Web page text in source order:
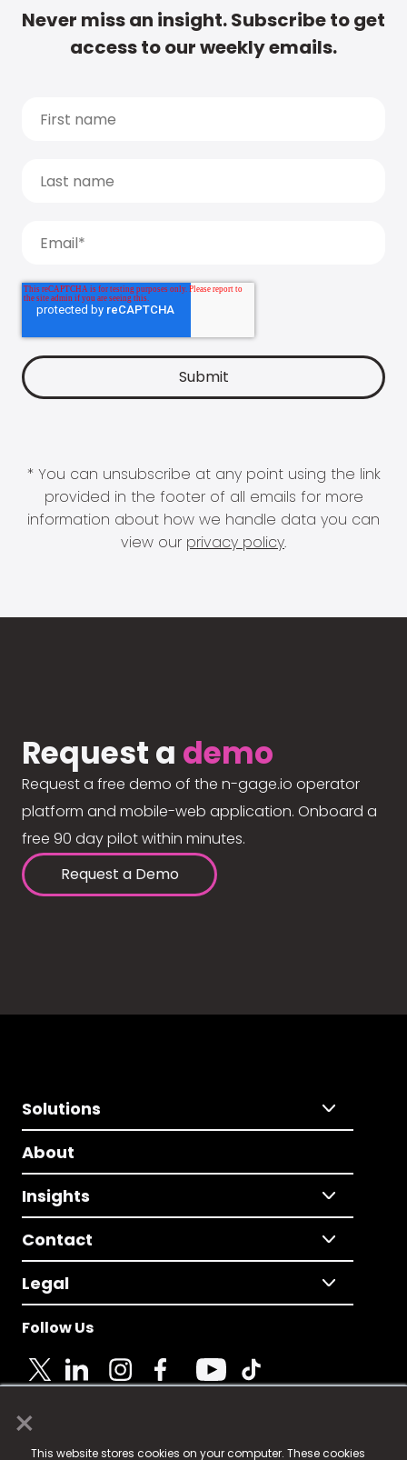
×
This website stores cookies on your computer. These cookies
Never miss an insight. Subscribe to get
access to our weekly emails.
* You can unsubscribe at any point using the link
provided in the footer of all emails for more
information about how we handle data you can
view our privacy policy.
Request a demo
Request a free demo of the n-gage.io operator
platform and mobile-web application. Onboard a
free 90 day pilot within minutes.
Request a Demo
Solutions
About
Insights
Contact
Legal
Follow Us
© 2025 Fame Media Tech Limited. n-gage.io is a